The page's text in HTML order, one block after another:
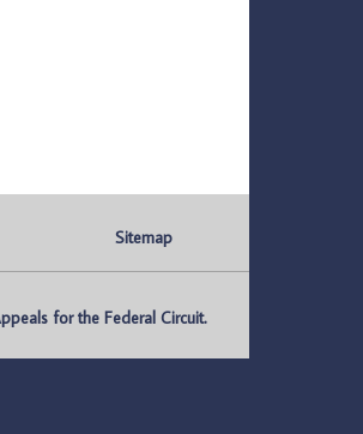
Sitemap
for the Federal Circuit.